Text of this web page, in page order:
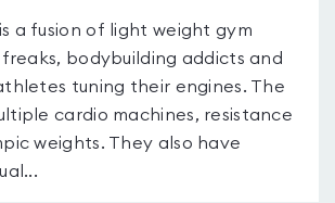
a fusion of light weight gym
bodybuilding addicts and
tuning their engines. The
cardio machines, resistance
weights. They also have